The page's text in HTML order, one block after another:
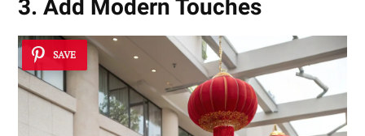
3. Add Modern Touches
SAVE